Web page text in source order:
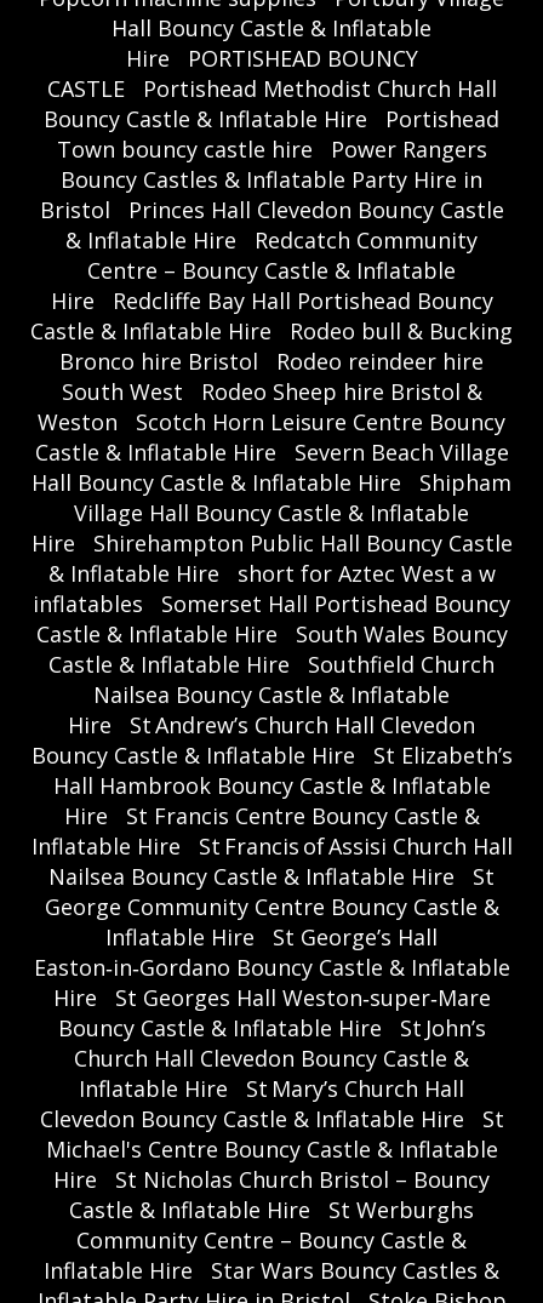
Hall Bouncy Castle & Inflatable
Hire
PORTISHEAD BOUNCY
CASTLE
Portishead Methodist Church Hall
Bouncy Castle & Inflatable Hire
Portishead
Town bouncy castle hire
Power Rangers
Bouncy Castles & Inflatable Party Hire in
Bristol
Princes Hall Clevedon Bouncy Castle
& Inflatable Hire
Redcatch Community
Centre – Bouncy Castle & Inflatable
Hire
Redcliffe Bay Hall Portishead Bouncy
Castle & Inflatable Hire
Rodeo bull & Bucking
Bronco hire Bristol
Rodeo reindeer hire
South West
Rodeo Sheep hire Bristol &
Weston
Scotch Horn Leisure Centre Bouncy
Castle & Inflatable Hire
Severn Beach Village
Hall Bouncy Castle & Inflatable Hire
Shipham
Village Hall Bouncy Castle & Inflatable
Hire
Shirehampton Public Hall Bouncy Castle
& Inflatable Hire
short for Aztec West a w
inflatables
Somerset Hall Portishead Bouncy
Castle & Inflatable Hire
South Wales Bouncy
Castle & Inflatable Hire
Southfield Church
Nailsea Bouncy Castle & Inflatable
Hire
St Andrew’s Church Hall Clevedon
Bouncy Castle & Inflatable Hire
St Elizabeth’s
Hall Hambrook Bouncy Castle & Inflatable
Hire
St Francis Centre Bouncy Castle &
Inflatable Hire
St Francis of Assisi Church Hall
Nailsea Bouncy Castle & Inflatable Hire
St
George Community Centre Bouncy Castle &
Inflatable Hire
St George’s Hall
Easton‑in‑Gordano Bouncy Castle & Inflatable
Hire
St Georges Hall Weston‑super‑Mare
Bouncy Castle & Inflatable Hire
St John’s
Church Hall Clevedon Bouncy Castle &
Inflatable Hire
St Mary’s Church Hall
Clevedon Bouncy Castle & Inflatable Hire
St
Michael's Centre Bouncy Castle & Inflatable
Hire
St Nicholas Church Bristol – Bouncy
Castle & Inflatable Hire
St Werburghs
Community Centre – Bouncy Castle &
Inflatable Hire
Star Wars Bouncy Castles &